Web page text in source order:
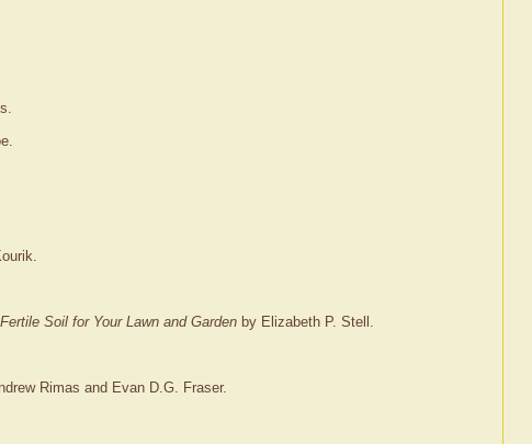
Soil for Your Lawn and Garden by Elizabeth P. Stell.
Rimas and Evan D.G. Fraser.